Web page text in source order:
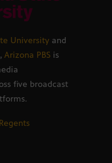
University and
, Arizona PBS is
five broadcast